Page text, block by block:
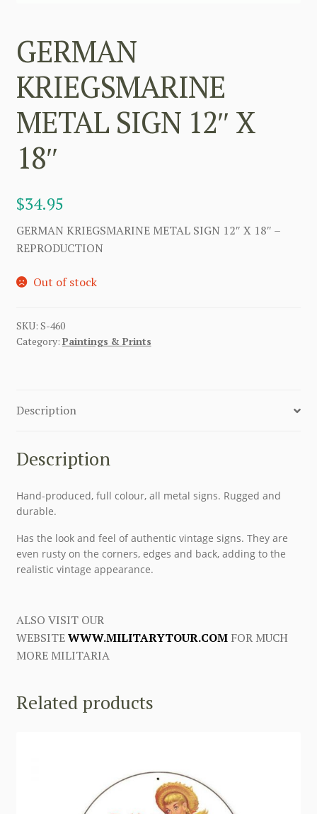
GERMAN
KRIEGSMARINE
METAL SIGN 12″ X
18″
$34.95
GERMAN KRIEGSMARINE METAL SIGN 12″ X 18″ –
REPRODUCTION
Out of stock
SKU: S-460
Category: Paintings & Prints
Description
Description
Hand-produced, full colour, all metal signs. Rugged and
durable.
Has the look and feel of authentic vintage signs. They are
even rusty on the corners, edges and back, adding to the
realistic vintage appearance.
ALSO VISIT OUR
WEBSITEWWW.MILITARYTOUR.COMFOR MUCH
MORE MILITARIA
Related products